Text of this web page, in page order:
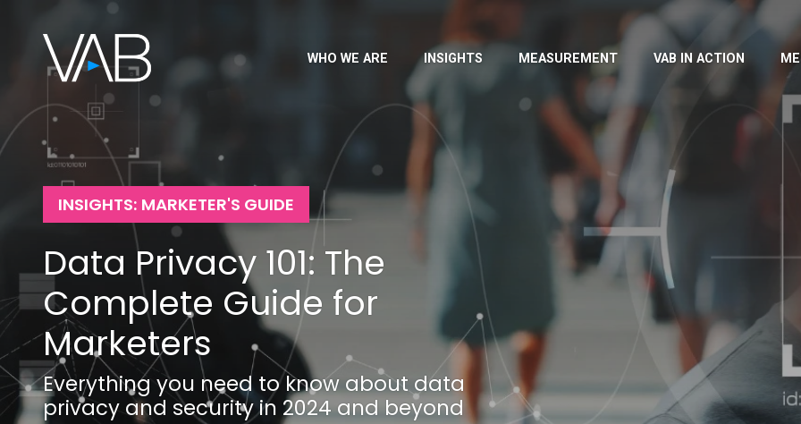
WHO WE ARE INSIGHTS MEASUREMENT VAB IN ACTION
INSIGHTS: MARKETER'S GUIDE
Data Privacy 101: The
Complete Guide for
Marketers
Everything you need to know about data
privacy and security in 2024 and beyond